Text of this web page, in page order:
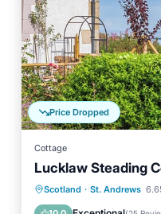
Price Dropped
Cottage
Lucklaw Steading
Scotland · St. Andrews
Parking
Balcony/
Kitchen
Internet